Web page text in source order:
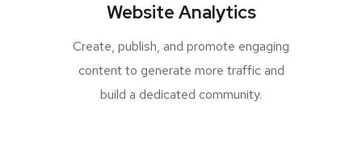
Website Analytics
Create, publish, and promote engaging
content to generate more traffic and
build a dedicated community.